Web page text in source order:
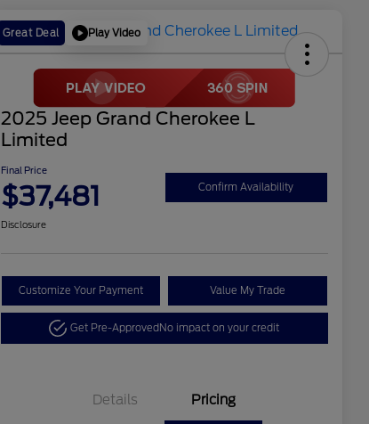
Great Deal Play Video
2025 Jeep Grand Cherokee L
Limited
Final Price
$37,481 Confirm Availability
Disclosure
Customize Your Payment Value My Trade
Get Pre-ApprovedNo impact on your credit
Details Pricing